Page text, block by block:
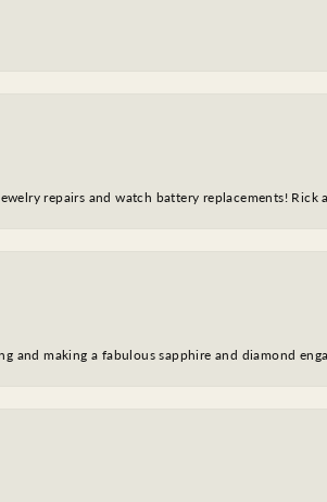
repairs and watch battery replacements!
and making a fabulous sapphire and diamond